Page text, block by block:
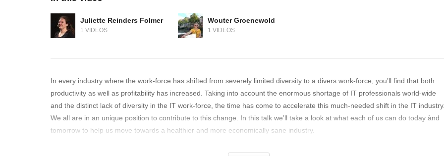
Juliette Reinders Folmer
1 VIDEOS
Wouter Groenewold
1 VIDEOS
In every industry where the work-force has shifted from severely limited diversity to a divers work-force, you’ll find that both
productivity as well as profitability has increased. Taking into account the enormous shortage of IT professionals world-wide
and the distinct lack of diversity in the IT work-force, the time has come to accelerate this much-needed shift in the IT
We all are in an unique position to contribute to this change. In this talk we’ll take a look at what each of us can do today ànd
tomorrow to help us move towards a healthier and more economically sane industry.